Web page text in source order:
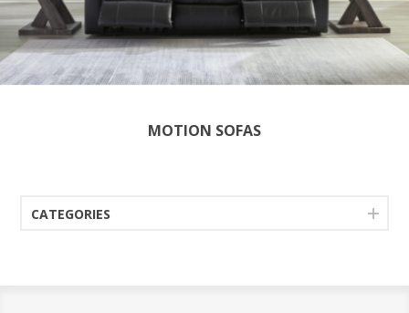
MOTION SOFAS
CATEGORIES